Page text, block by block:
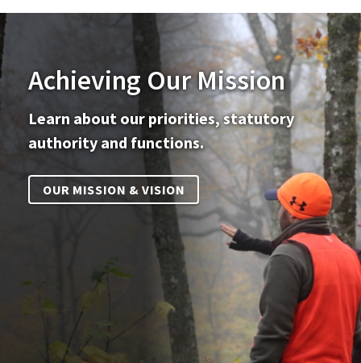
Achieving Our Mission
Learn about our priorities, statutory
authority and functions.
OUR MISSION & VISION